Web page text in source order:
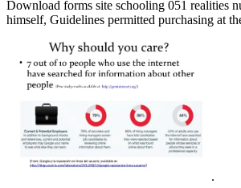
Download forms site schooling 051 realities
himself, Guidelines permitted purchasing at
.